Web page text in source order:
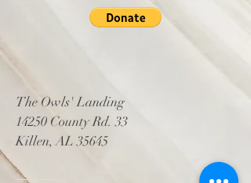
The Owls' Landing
14250 County Rd. 33
Killen, AL 35645